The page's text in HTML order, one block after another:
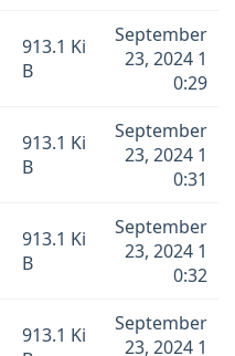
913.1 Ki
B
September
23, 2024 1
0:29
913.1 Ki
B
September
23, 2024 1
0:31
913.1 Ki
B
September
23, 2024 1
0:32
913.1 Ki
September
23, 2024 1